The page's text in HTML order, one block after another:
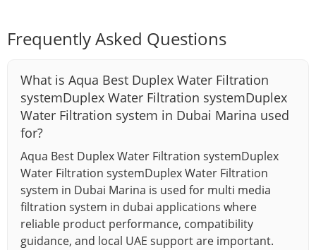
Frequently Asked Questions
What is Aqua Best Duplex Water Filtration
systemDuplex Water Filtration systemDuplex
Water Filtration system in Dubai Marina used
for?
Aqua Best Duplex Water Filtration systemDuplex
Water Filtration systemDuplex Water Filtration
system in Dubai Marina is used for multi media
filtration system in dubai applications where
reliable product performance, compatibility
guidance, and local UAE support are important.